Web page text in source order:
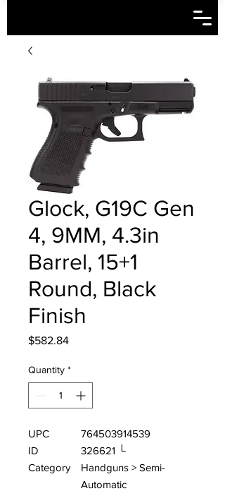
Glock, G19C Gen
4, 9MM, 4.3in
Barrel, 15+1
Round, Black
Finish
$582.84Price
Quantity *
UPC
764503914539
ID
326621 └
Category
Handguns > Semi-
Automatic